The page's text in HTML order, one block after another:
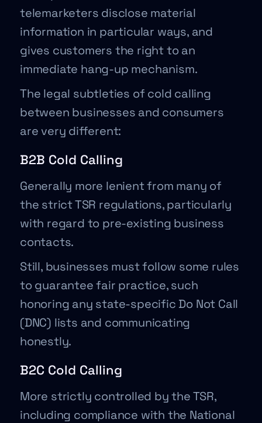
telemarketers disclose material
information in particular ways, and
gives customers the right to an
immediate hang-up mechanism.
The legal subtleties of cold calling
between businesses and consumers
are very different:
B2B Cold Calling
Generally more lenient from many of
the strict TSR regulations, particularly
with regard to pre-existing business
contacts.
Still, businesses must follow some rules
to guarantee fair practice, such
honoring any state-specific Do Not Call
(DNC) lists and communicating
honestly.
B2C Cold Calling
More strictly controlled by the TSR,
including compliance with the National